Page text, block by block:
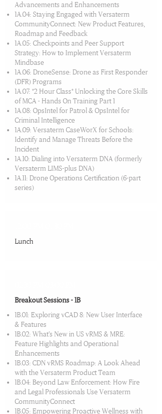
Advancements and Enhancements
1A.04: Staying Engaged with Versaterm
CommunityConnect: New Product Features,
Roadmap and Feedback
1A.05: Checkpoints and Peer Support
Strategy: How to Implement Versaterm
Mindbase
1A.06: DroneSense: Drone as First Responder
(DFR) Programs
1A.07: *2 Hour Class* Unlocking the Core Skills
of MCA - Hands On Training Part 1
1A.08: OpsIntel for Patrol & OpsIntel for
Criminal Intelligence
1A.09: Versaterm CaseWorX for Schools:
Identify and Manage Threats Before the
Incident
1A.10: Dialing into Versaterm DNA (formerly
Versaterm LIMS-plus DNA)
1A.11: Drone Operations Certification (6-part
series)
Lunch
Breakout Sessions - 1B
1B.01: Exploring vCAD 8: New User Interface
& Features
1B.02: What’s New in US vRMS & MRE:
Feature Highlights and Operational
Enhancements
1B.03: CDN vRMS Roadmap: A Look Ahead
with the Versaterm Product Team
1B.04: Beyond Law Enforcement: How Fire
and Legal Professionals Use Versaterm
CommunityConnect
1B.05: Empowering Proactive Wellness with